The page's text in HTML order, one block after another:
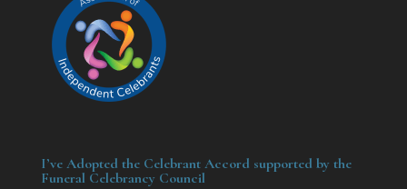
I’ve Adopted the Celebrant Accord supported by the
Funeral Celebrancy Council